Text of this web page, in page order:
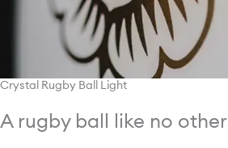
Crystal Rugby Ball Light
A rugby ball like no other